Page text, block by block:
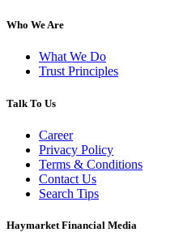
Who We Are
What We Do
Trust Principles
Talk To Us
Career
Privacy Policy
Terms & Conditions
Contact Us
Search Tips
Haymarket Financial Media